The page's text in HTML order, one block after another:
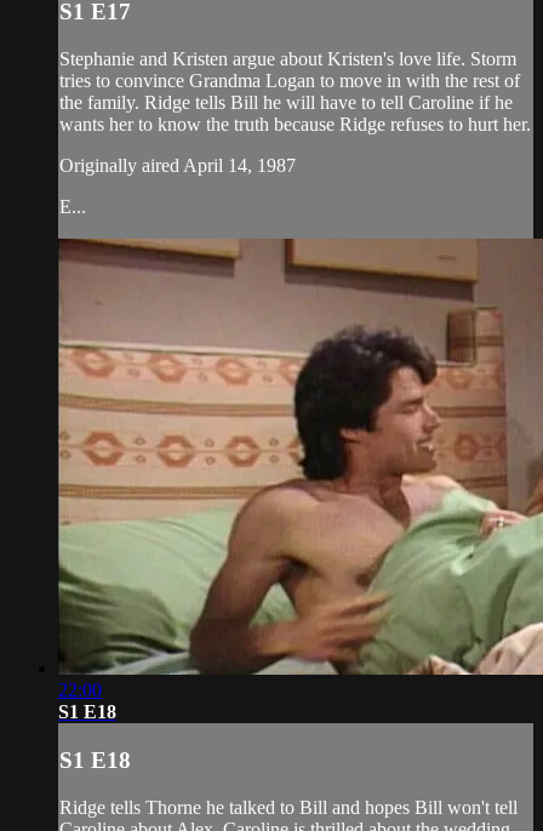
S1 E17
Stephanie and Kristen argue about Kristen's love life. Storm
tries to convince Grandma Logan to move in with the rest of
the family. Ridge tells Bill he will have to tell Caroline if he
wants her to know the truth because Ridge refuses to hurt her.
Originally aired April 14, 1987
E...
22:00
S1 E18
S1 E18
Ridge tells Thorne he talked to Bill and hopes Bill won't tell